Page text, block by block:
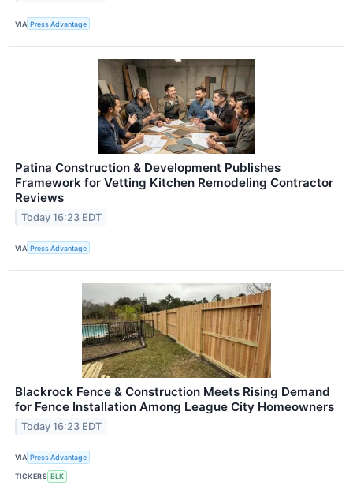
VIA Press Advantage
Patina Construction & Development Publishes
Framework for Vetting Kitchen Remodeling Contractor
Reviews
Today 16:23 EDT
VIA Press Advantage
Blackrock Fence & Construction Meets Rising Demand
for Fence Installation Among League City Homeowners
Today 16:23 EDT
VIA Press Advantage
TICKERS BLK